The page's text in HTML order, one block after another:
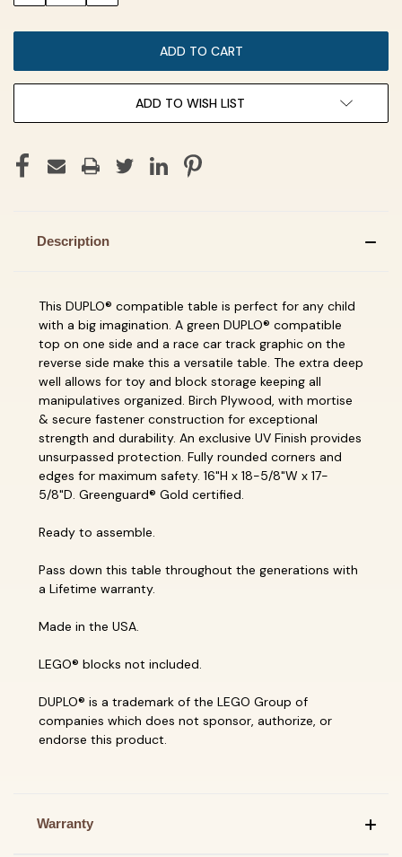
ADD TO WISH LIST
Description
This DUPLO® compatible table is perfect for any child
with a big imagination. A green DUPLO® compatible
top on one side and a race car track graphic on the
reverse side make this a versatile table. The extra deep
well allows for toy and block storage keeping all
manipulatives organized. Birch Plywood, with mortise
& secure fastener construction for exceptional
strength and durability. An exclusive UV Finish provides
unsurpassed protection. Fully rounded corners and
edges for maximum safety. 16"H x 18-5/8"W x 17-
5/8"D. Greenguard® Gold certified.
Ready to assemble.
Pass down this table throughout the generations with
a Lifetime warranty.
Made in the USA.
LEGO® blocks not included.
DUPLO® is a trademark of the LEGO Group of
companies which does not sponsor, authorize, or
endorse this product.
Warranty